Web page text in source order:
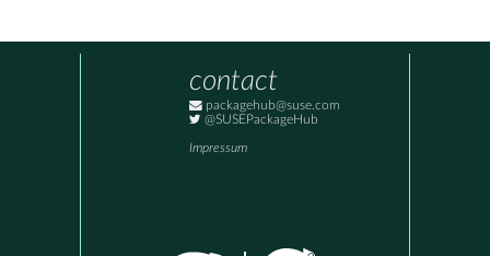
contact
packagehub@suse.com
@SUSEPackageHub
Impressum